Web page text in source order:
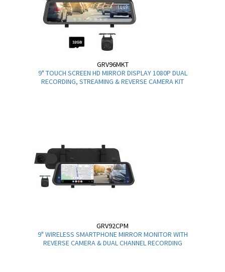
GRV96MKT
9" TOUCH SCREEN HD MIRROR DISPLAY 1080P DUAL
RECORDING, STREAMING & REVERSE CAMERA KIT
GRV92CPM
9" WIRELESS SMARTPHONE MIRROR MONITOR WITH
REVERSE CAMERA & DUAL CHANNEL RECORDING